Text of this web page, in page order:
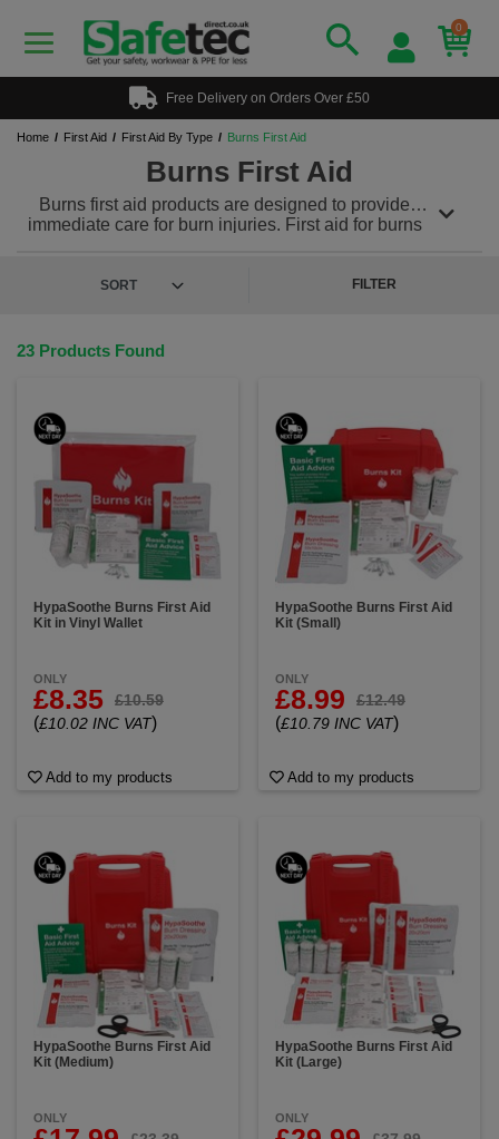
0
Free Delivery on Orders Over £50
Home First Aid First Aid By Type Burns First Aid
Burns First Aid
Burns first aid products are designed to provide
immediate care for burn injuries. First aid for burns
Our specifically tailored burn products including burn
FILTER
23 Products Found
HypaSoothe Burns First Aid
Kit in Vinyl Wallet
ONLY
£8.35 £10.59
(£10.02 INC VAT)
Add to my products
HypaSoothe Burns First Aid
Kit (Small)
ONLY
£8.99 £12.49
(£10.79 INC VAT)
Add to my products
HypaSoothe Burns First Aid
Kit (Medium)
ONLY
HypaSoothe Burns First Aid
Kit (Large)
ONLY